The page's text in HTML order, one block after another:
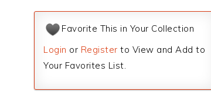
Favorite This in Your Collection
Login or Register to View and Add to
Your Favorites List.